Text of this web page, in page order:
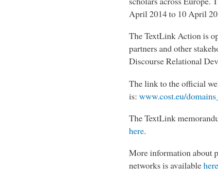
April 2014 to 10 April
The TextLink Action is
partners and other
Discourse Relational
The link to the official
is: www.cost.eu/
The TextLink
here.
More information about
networks is availablehere